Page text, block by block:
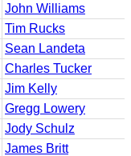
John Williams
Tim Rucks
Sean Landeta
Charles Tucker
Jim Kelly
Gregg Lowery
Jody Schulz
James Britt